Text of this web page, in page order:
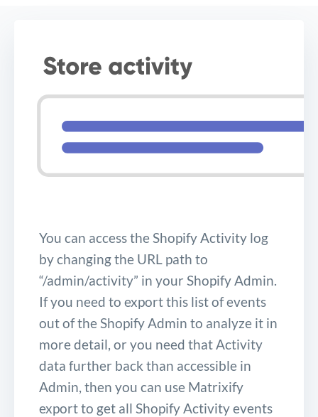
You can access the Shopify Activity log
by changing the URL path to
“/admin/activity” in your Shopify Admin.
If you need to export this list of events
out of the Shopify Admin to analyze it in
more detail, or you need that Activity
data further back than accessible in
Admin, then you can use Matrixify
export to get all Shopify Activity events